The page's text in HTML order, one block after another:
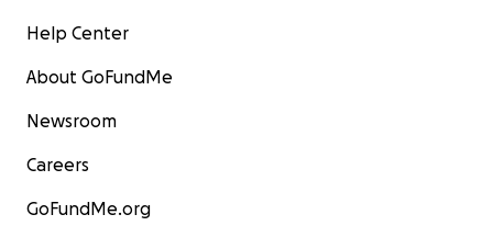
Help Center
About GoFundMe
Newsroom
Careers
GoFundMe.org